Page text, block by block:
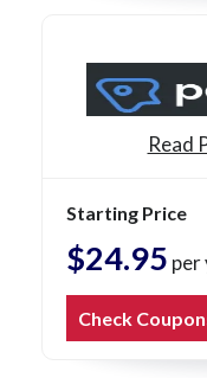
Read
Starting Price
$24.95 per
Check